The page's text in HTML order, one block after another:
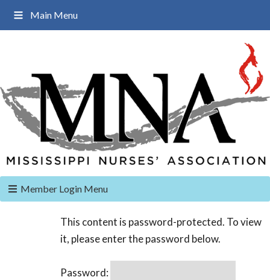
Main Menu
Member Login Menu
This content is password-protected. To view
it, please enter the password below.
Password: